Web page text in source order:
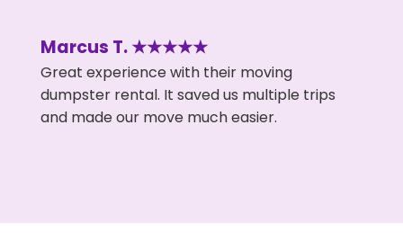
Marcus T. ★★★★★
Great experience with their moving
dumpster rental. It saved us multiple trips
and made our move much easier.